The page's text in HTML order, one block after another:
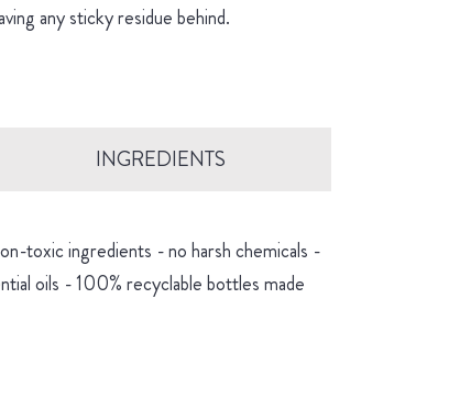
any sticky residue behind.
INGREDIENTS
toxic ingredients - no harsh chemicals -
oils - 100% recyclable bottles made